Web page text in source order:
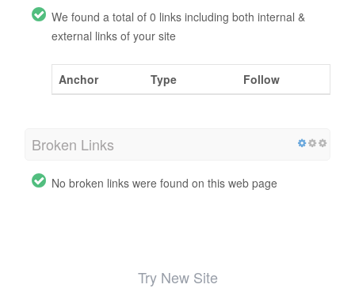
We found a total of 0 links including both internal &
external links of your site
Anchor Type Follow
Broken Links
No broken links were found on this web page
Try New Site